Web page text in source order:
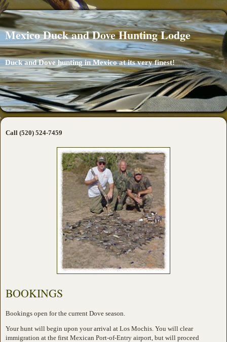
Mexico Duck and Dove Hunting Lodge
Duck and Dove hunting in Mexico at its very finest!
Call (520) 524-7459
BOOKINGS
Bookings open for the current Dove season.
Your hunt will begin upon your arrival at Los Mochis. You will clear
immigration at the first Mexican Port-of-Entry airport, but will proceed